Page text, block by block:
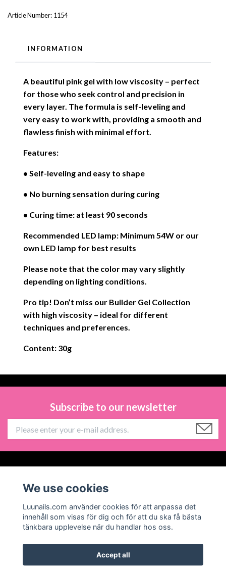
Article Number: 1154
INFORMATION
A beautiful pink gel with low viscosity – perfect
for those who seek control and precision in
every layer. The formula is self-leveling and
very easy to work with, providing a smooth and
flawless finish with minimal effort.
Features:
• Self-leveling and easy to shape
• No burning sensation during curing
• Curing time: at least 90 seconds
Recommended LED lamp: Minimum 54W or our
own LED lamp for best results
Please note that the color may vary slightly
depending on lighting conditions.
Pro tip! Don’t miss our Builder Gel Collection
with high viscosity – ideal for different
techniques and preferences.
Content: 30g
Subscribe to our newsletter
Social Media
We use cookies
Luunails.com använder cookies för att anpassa det
innehåll som visas för dig och för att du ska få bästa
tänkbara upplevelse när du handlar hos oss.
Accept all